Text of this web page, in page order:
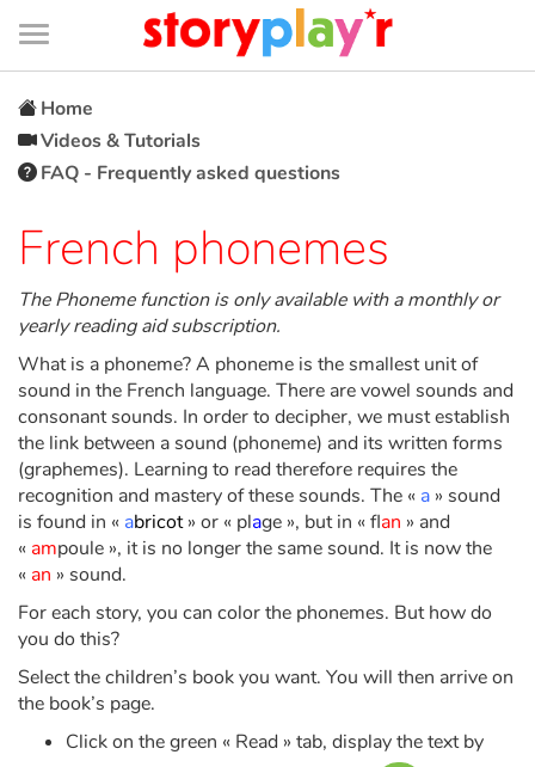
Connexion
Bibliothèque
de
page
Menu
Log in
Try for free
Library
Awards
Home
Tales and classics in french
Fable, myth, literature and poetry
Princesses and princes, kings, queens and dragons
Ogres, monsters and witches
Home
Videos & Tutorials
FAQ - Frequently asked questions
French phonemes
The Phoneme function is only available with a monthly or
yearly reading aid subscription.
What is a phoneme? A phoneme is the smallest unit of
sound in the French language. There are vowel sounds and
consonant sounds. In order to decipher, we must establish
the link between a sound (phoneme) and its written forms
(graphemes). Learning to read therefore requires the
recognition and mastery of these sounds. The « a » sound
is found in « abricot» or « plage », but in « flan » and
« ampoule », it is no longer the same sound. It is now the
« an » sound.
For each story, you can color the phonemes. But how do
you do this?
Select the children’s book you want. You will then arrive on
the book’s page.
Click on the green « Read » tab, display the text by